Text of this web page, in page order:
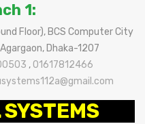
1:
Floor), BCS Computer City
Dhaka-1207
, 01617812466